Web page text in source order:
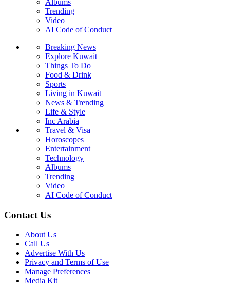
Trending
Video
AI Code of Conduct
Breaking News
Explore Kuwait
Things To Do
Food & Drink
Sports
Living in Kuwait
News & Trending
Life & Style
Inc Arabia
Travel & Visa
Horoscopes
Entertainment
Technology
Albums
Trending
Video
AI Code of Conduct
Contact Us
About Us
Call Us
Advertise With Us
Privacy and Terms of Use
Manage Preferences
Media Kit